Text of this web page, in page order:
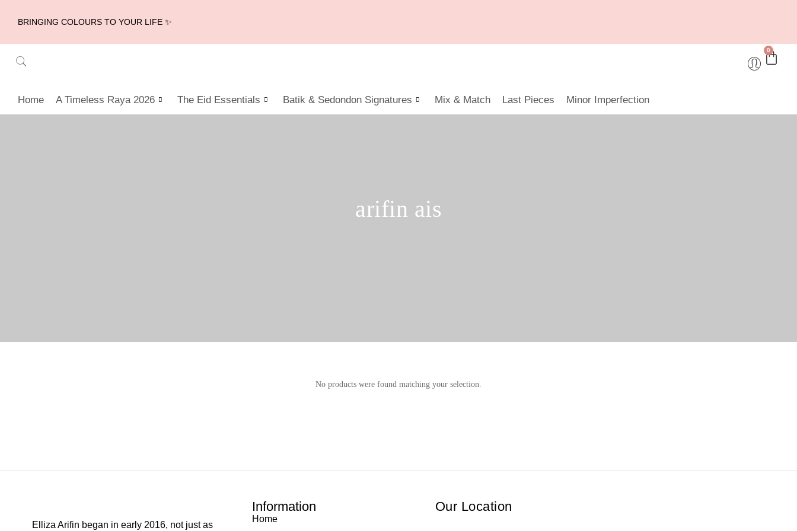
BRINGING COLOURS TO YOUR LIFE ✨
0
Home A Timeless Raya 2026 The Eid Essentials Batik & Sedondon Signatures Mix & Match Last Pieces Minor Imperfection
arifin ais
No products were found matching your selection.
Elliza Arifin began in early 2016, not just as
Information
Home
Our Location